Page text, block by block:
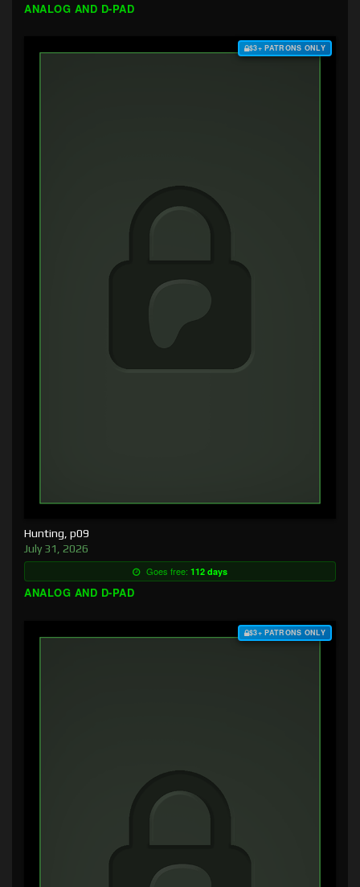
ANALOG AND D-PAD
$3+ PATRONS ONLY
Hunting, p09
July 31, 2026
Goes free: 112 days
ANALOG AND D-PAD
$3+ PATRONS ONLY